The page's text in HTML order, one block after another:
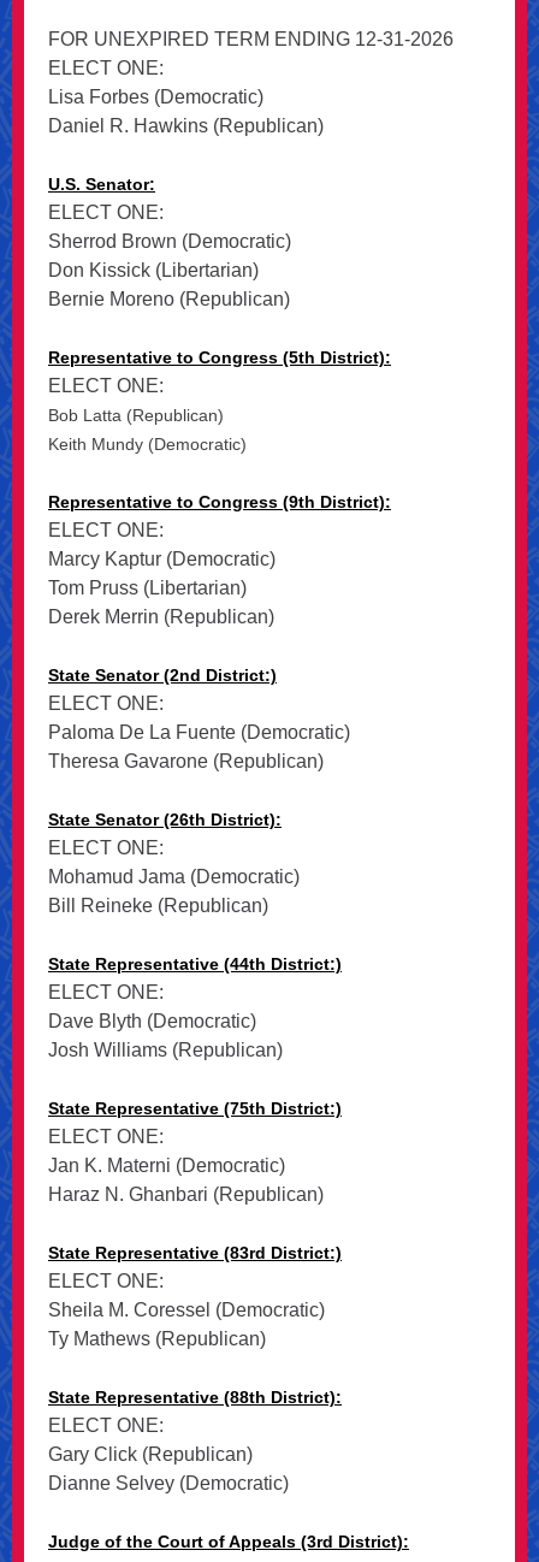
FOR UNEXPIRED TERM ENDING 12-31-2026
ELECT ONE:
Lisa Forbes (Democratic)
Daniel R. Hawkins (Republican)
U.S. Senator:
ELECT ONE:
Sherrod Brown (Democratic)
Don Kissick (Libertarian)
Bernie Moreno (Republican)
Representative to Congress (5th District):
ELECT ONE:
Bob Latta (Republican)
Keith Mundy (Democratic)
Representative to Congress (9th District):
ELECT ONE:
Marcy Kaptur (Democratic)
Tom Pruss (Libertarian)
Derek Merrin (Republican)
State Senator (2nd District:)
ELECT ONE:
Paloma De La Fuente (Democratic)
Theresa Gavarone (Republican)
State Senator (26th District):
ELECT ONE:
Mohamud Jama (Democratic)
Bill Reineke (Republican)
State Representative (44th District:)
ELECT ONE:
Dave Blyth (Democratic)
Josh Williams (Republican)
State Representative (75th District:)
ELECT ONE:
Jan K. Materni (Democratic)
Haraz N. Ghanbari (Republican)
State Representative (83rd District:)
ELECT ONE:
Sheila M. Coressel (Democratic)
Ty Mathews (Republican)
State Representative (88th District):
ELECT ONE:
Gary Click (Republican)
Dianne Selvey (Democratic)
Judge of the Court of Appeals (3rd District):